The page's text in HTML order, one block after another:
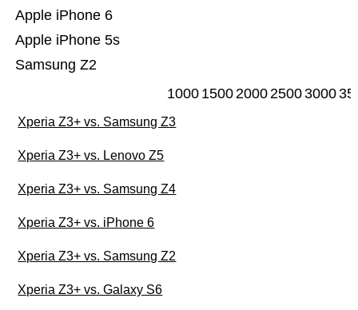
Samsung Z2
Apple iPhone 5s
Apple iPhone 6
1000 1500200025003000
Xperia Z3+ vs. Samsung Z3
Xperia Z3+ vs. Lenovo Z5
Xperia Z3+ vs. Samsung Z4
Xperia Z3+ vs. iPhone 6
Xperia Z3+ vs. Samsung Z2
Xperia Z3+ vs. Galaxy S6